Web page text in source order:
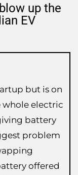
up the
EV
but is on
whole electric
battery
problem
offered